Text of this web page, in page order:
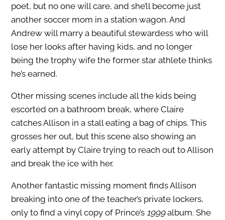
poet, but no one will care, and she’ll become just
another soccer mom in a station wagon. And
Andrew will marry a beautiful stewardess who will
lose her looks after having kids, and no longer
being the trophy wife the former star athlete thinks
he’s earned.
Other missing scenes include all the kids being
escorted on a bathroom break, where Claire
catches Allison in a stall eating a bag of chips. This
grosses her out, but this scene also showing an
early attempt by Claire trying to reach out to Allison
and break the ice with her.
Another fantastic missing moment finds Allison
breaking into one of the teacher’s private lockers,
only to find a vinyl copy of Prince’s 1999album. She